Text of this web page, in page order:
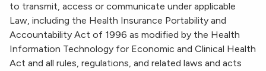
to transmit, access or communicate under applicable
Law, including the Health Insurance Portability and
Accountability Act of 1996 as modified by the Health
Information Technology for Economic and Clinical Health
Act and all rules, regulations, and related laws and acts